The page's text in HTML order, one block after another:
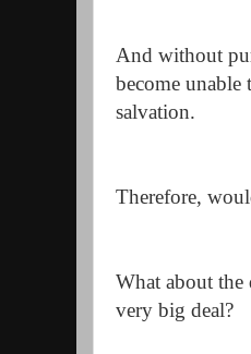
And without
become
salvation.
Therefore,
What about the
very big deal?